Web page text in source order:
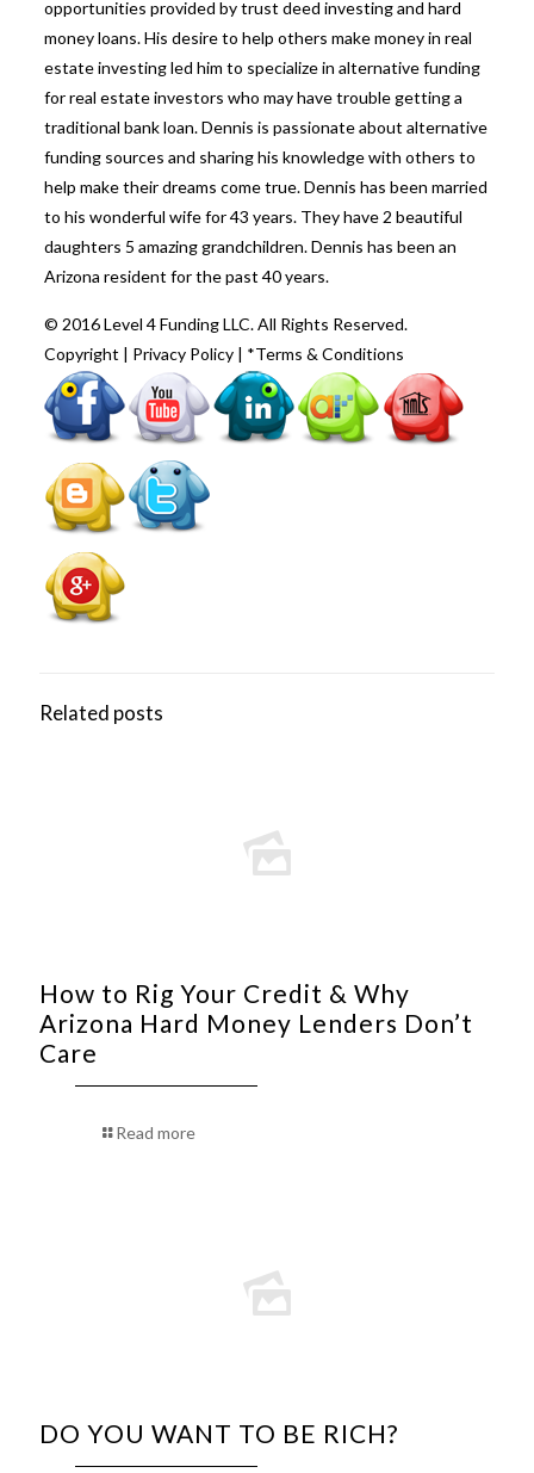
opportunities provided by trust deed investing and hard
money loans. His desire to help others make money in real
estate investing led him to specialize in alternative funding
for real estate investors who may have trouble getting a
traditional bank loan. Dennis is passionate about alternative
funding sources and sharing his knowledge with others to
help make their dreams come true. Dennis has been married
to his wonderful wife for 43 years. They have 2 beautiful
daughters 5 amazing grandchildren. Dennis has been an
Arizona resident for the past 40 years.
© 2016 Level 4 Funding LLC. All Rights Reserved.
Copyright | Privacy Policy| *Terms & Conditions
Related posts
How to Rig Your Credit & Why
Arizona Hard Money Lenders Don’t
Care
Read more
DO YOU WANT TO BE RICH?